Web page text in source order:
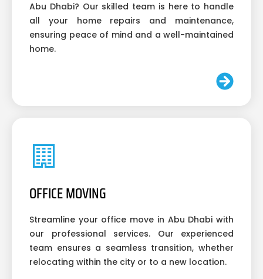
Abu Dhabi? Our skilled team is here to handle
all your home repairs and maintenance,
ensuring peace of mind and a well-maintained
home.
OFFICE MOVING
Streamline your office move in Abu Dhabi with
our professional services. Our experienced
team ensures a seamless transition, whether
relocating within the city or to a new location.